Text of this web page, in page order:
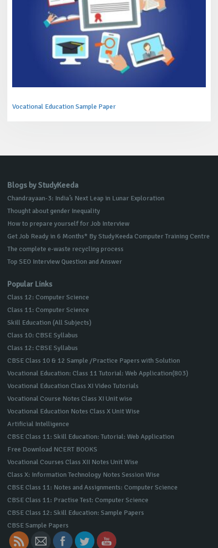
Vocational Education Sample Paper
Blogs by StudyKeeda
Chandrayaan-3: India’s Next Leap in Lunar Exploration
Thought about gender Inequality
How to prepare yourself for Job Interview
Get Job Ready in 6 Months* By StudyKeeda Computer Training Centre
The complete e-waste recycling process
Top SEO Interview Question and Answer
Popular Links
Class 12: Computer Science
Class 11: Computer Science
Skill Education (All Subjects)
Class 10: CBSE Syllabus
Class 12: CBSE Syllabus
CBSE Class 10 & 12 Sample /Practice Papers with Solution
Vocational Education: Class 11 Tutorial: Web Application(803)
Vocational Education Class XI Video Tutorials
Vocational Course Notes Class XI Unit wise
Vocational Education Notes Class X Unit Wise
Artificial Intelligence
CBSE Class 11: Skill Education: Tutorial: Web Application
Free Download NCERT BOOKS
Vocational Courses Class XII Notes Unit Wise
Class X: Information Technology Notes Session Wise
CBSE Class 11: Notes and Assignments: Computer Science
CBSE Class 11: Practise Test: Computer Science
CBSE Class 12: Skill Education: Sample Papers
CBSE Sample Papers